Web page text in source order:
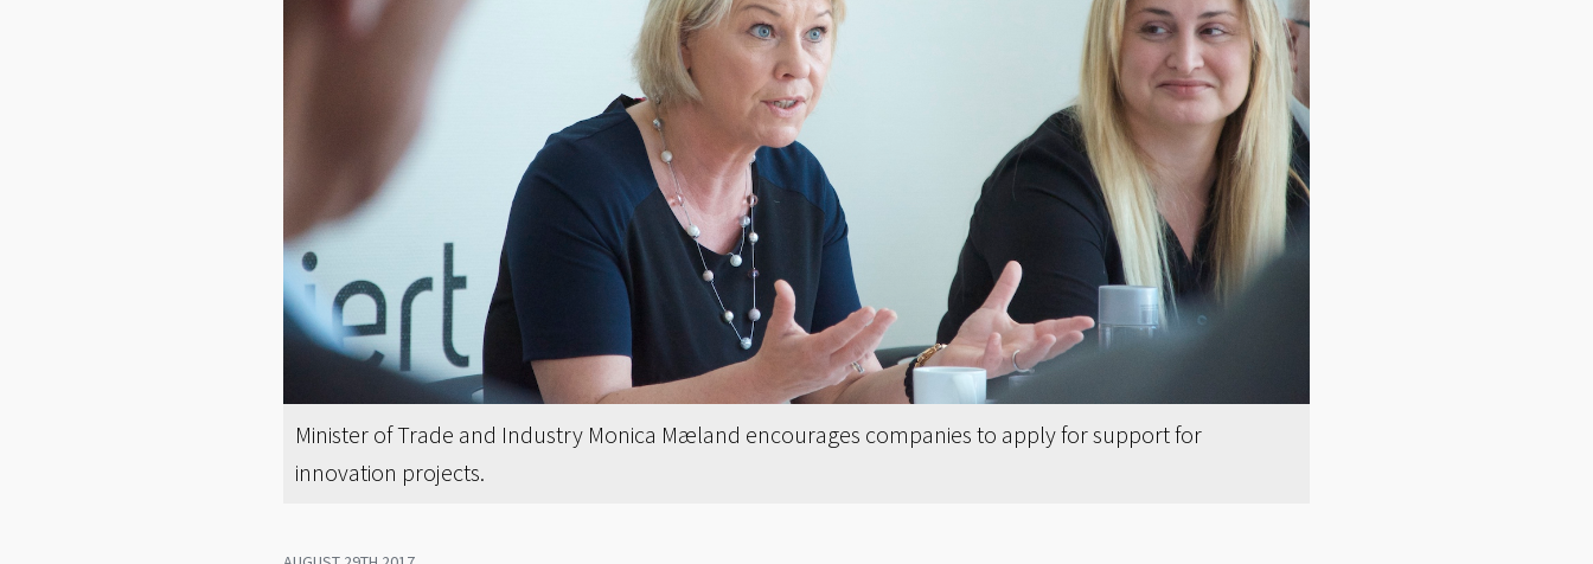
Minister of Trade and Industry Monica Mæland encourages companies to apply for support for
innovation projects.